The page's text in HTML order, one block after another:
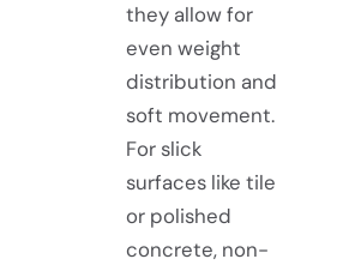
they allow for
even weight
distribution and
soft movement.
For slick
surfaces like tile
or polished
concrete, non-